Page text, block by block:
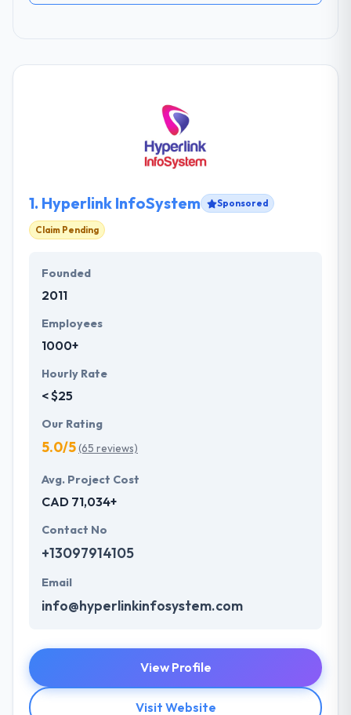
1. Hyperlink InfoSystem Sponsored
Claim Pending
Founded
2011
Employees
1000+
Hourly Rate
< $25
Our Rating
5.0/5(65 reviews)
Avg. Project Cost
CAD 71,034+
Contact No
+13097914105
Email
info@hyperlinkinfosystem.com
View Profile
Visit Website